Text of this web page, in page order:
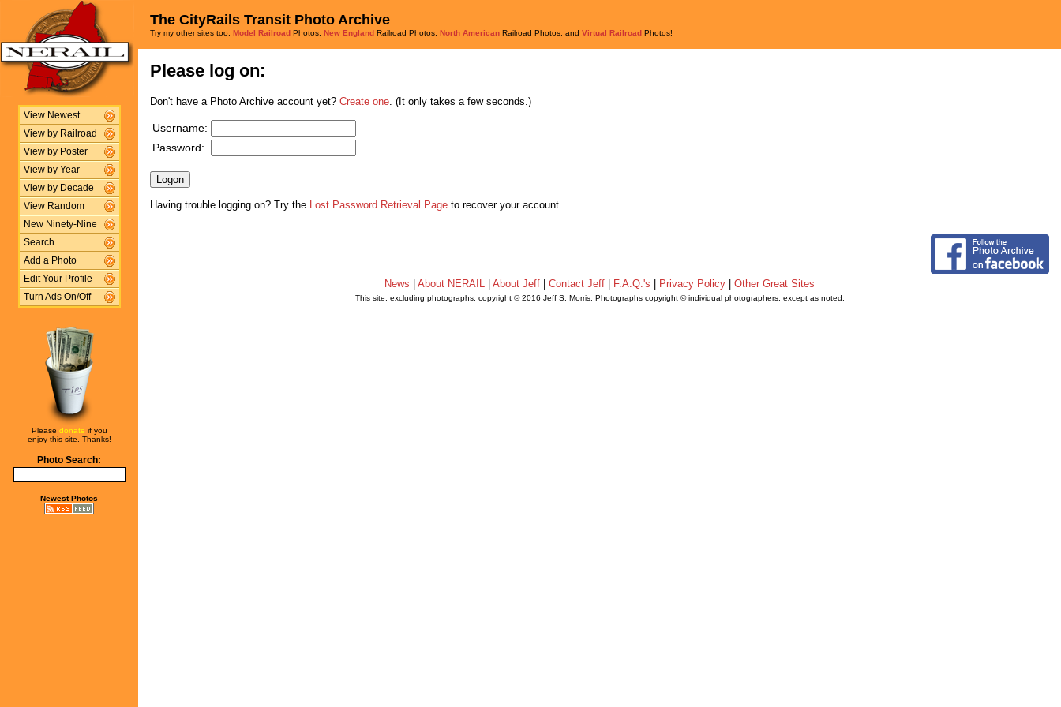
View Newest
View by Railroad
View by Poster
View by Year
View by Decade
View Random
New Ninety-Nine
Search
Add a Photo
Edit Your Profile
Turn Ads On/Off
Please donate if you
enjoy this site. Thanks!
Photo Search:
Newest Photos
The CityRails Transit Photo Archive
Try my other sites too: Model Railroad Photos, New England Railroad Photos, North American Railroad Photos, and Virtual Railroad Photos!
Please log on:
Don't have a Photo Archive account yet? Create one . (It only takes a few seconds.)
Username:
Password:
Having trouble logging on? Try the Lost Password Retrieval Page to recover your account.
News About NERAIL About Jeff Contact Jeff F.A.Q.'s Privacy Policy Other Great Sites
This site, excluding photographs, copyright © 2016 Jeff S. Morris. Photographs copyright © individual photographers, except as noted.